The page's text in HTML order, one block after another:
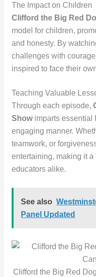
The Impact on Children
Clifford the Big Red
model for children,
and honesty. By
challenges with
inspired to face their
Teaching Valuable
Through each episode,
Showimparts essential
engaging manner.
teamwork, or
entertaining, making it
educators alike.
See also
Panel Updated
Clifford the Big Red